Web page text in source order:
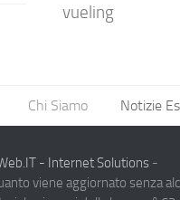
vueling
Chi Siamo Notizie
- Internet Solutions -
viene aggiornato senza